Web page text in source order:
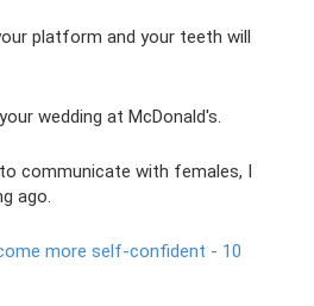
platform and your teeth will
wedding at McDonald's.
communicate with females, I
ago.
more self-confident - 10